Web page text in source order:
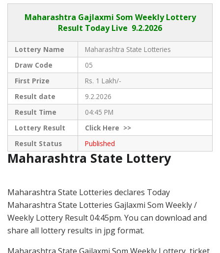
Maharashtra Gajlaxmi Som Weekly Lottery
Result Today Live 9.2.2026
Lottery Name
Maharashtra State Lotteries
Draw Code
05
First Prize
Rs. 1 Lakh/-
Result date
9.2.2026
Result Time
04:45 PM
Lottery Result
ClickHere >>
Result Status
Published
Maharashtra State Lottery
Maharashtra State Lotteries declares Today
Maharashtra State Lotteries Gajlaxmi Som Weekly /
Weekly Lottery Result 04:45pm. You can download and
share all lottery results in jpg format.
Maharashtra State Gajlaxmi Som Weekly Lottery ticket